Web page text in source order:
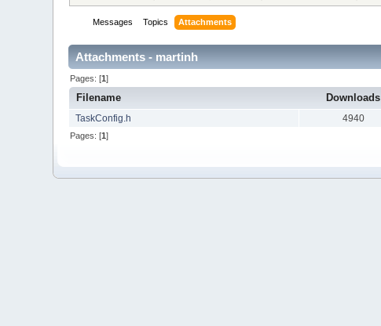
Messages Topics Attachments
Attachments - martinh
Pages: [1]
Filename Downloads
TaskConfig.h 4940
Pages: [1]